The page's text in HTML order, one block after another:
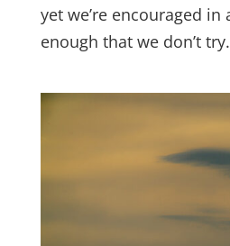
yet we’re encouraged
enough that we don’t